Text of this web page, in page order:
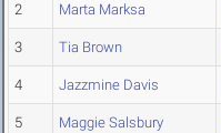
2 Marta Marksa
3 Tia Brown
4 Jazzmine Davis
5 Maggie Salsbury